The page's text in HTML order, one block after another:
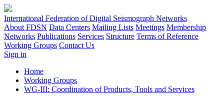
International Federation of Digital Seismograph Networks
About FDSN Data Centers Mailing Lists Meetings Membership
Networks Publications Services Structure Terms of Reference
Working Groups Contact Us
Sign in
Home
Working Groups
WG-III: Coordination of Products, Tools and Services